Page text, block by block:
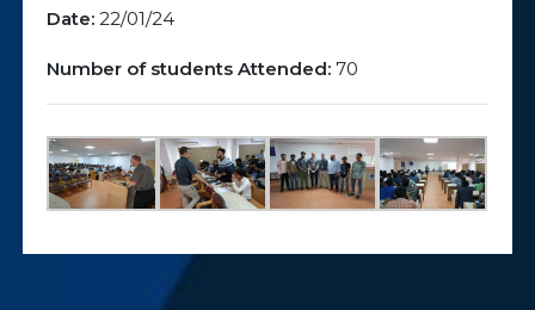
Date: 22/01/24
Number of students Attended:70